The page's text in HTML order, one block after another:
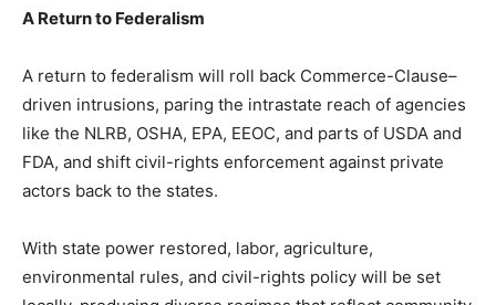
A Return to Federalism
A return to federalism will roll back Commerce-Clause–
driven intrusions, paring the intrastate reach of agencies
like the NLRB, OSHA, EPA, EEOC, and parts of USDA and
FDA, and shift civil-rights enforcement against private
actors back to the states.
With state power restored, labor, agriculture,
environmental rules, and civil-rights policy will be set